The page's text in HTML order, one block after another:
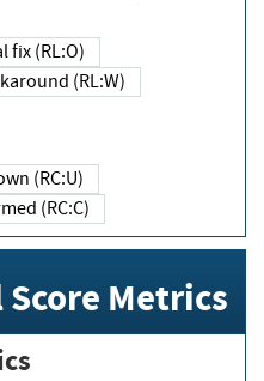
Official fix (RL:O)
Workaround (RL:W)
Unknown (RC:U)
Confirmed (RC:C)
Metrics